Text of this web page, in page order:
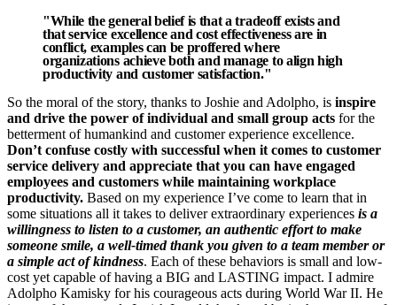
"While the general belief is that a tradeoff exists and
that service excellence and cost effectiveness are in
conflict, examples can be proffered where
organizations achieve both and manage to align high
productivity and customer satisfaction."
So the moral of the story, thanks to Joshie and Adolpho, is inspire
and drive the power of individual and small group acts for the
betterment of humankind and customer experience excellence.
Don’t confuse costly with successful when it comes to customer
service delivery and appreciate that you can have engaged
employees and customers while maintaining workplace
productivity. Based on my experience I’ve come to learn that in
some situations all it takes to deliver extraordinary experiences is a
willingness to listen to a customer, an authentic effort to make
someone smile, a well-timed thank you given to a team member or
a simple act of kindness. Each of these behaviors is small and low-
cost yet capable of having a BIG and LASTING impact. I admire
Adolpho Kamisky for his courageous acts during World War II. He